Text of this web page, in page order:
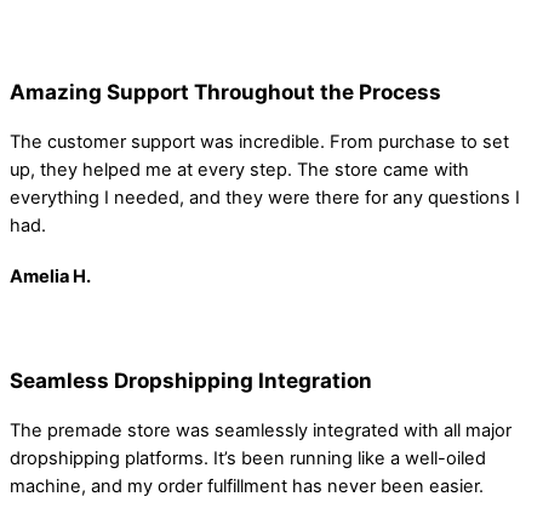
Amazing Support Throughout the Process
The customer support was incredible. From purchase to set
up, they helped me at every step. The store came with
everything I needed, and they were there for any questions I
had.
Amelia H.
Seamless Dropshipping Integration
The premade store was seamlessly integrated with all major
dropshipping platforms. It’s been running like a well-oiled
machine, and my order fulfillment has never been easier.